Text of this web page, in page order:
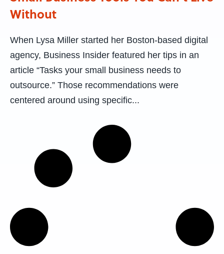
Without
When Lysa Miller started her Boston-based digital
agency, Business Insider featured her tips in an
article “Tasks your small business needs to
outsource.” Those recommendations were
centered around using specific...